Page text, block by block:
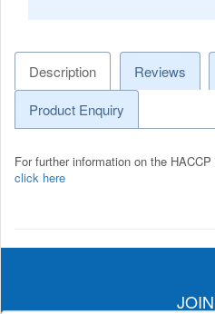
Description Reviews
Product Enquiry
For further information on the
click here